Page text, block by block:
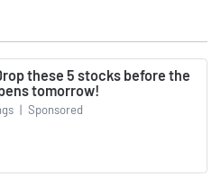
these 5 stocks before the
tomorrow!
| Sponsored